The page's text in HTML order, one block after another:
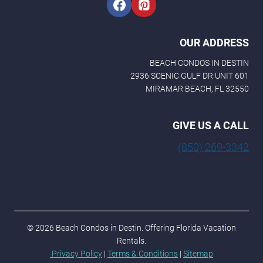
OUR ADDRESS
BEACH CONDOS IN DESTIN
2936 SCENIC GULF DR UNIT 601
MIRAMAR BEACH, FL 32550
GIVE US A CALL
(850) 269-3342
© 2026 Beach Condos in Destin. Offering Florida Vacation
Rentals.
Privacy Policy | Terms & Conditions | Sitemap